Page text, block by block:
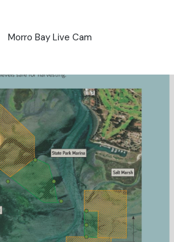
Morro Bay Live Cam